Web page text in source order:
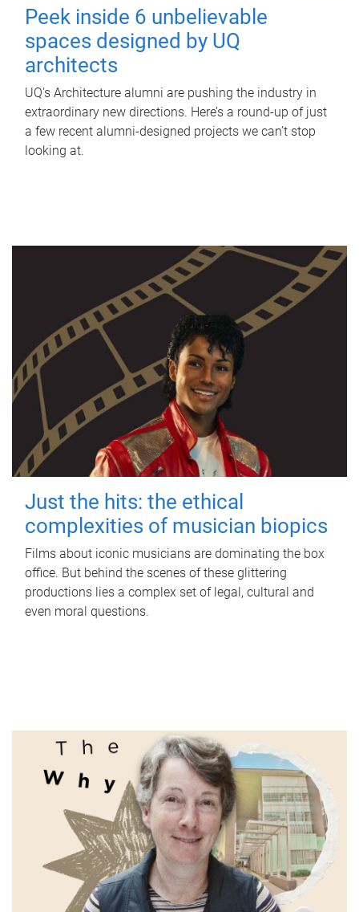
Peek inside 6 unbelievable
spaces designed by UQ
architects
UQ's Architecture alumni are pushing the industry in
extraordinary new directions. Here’s a round-up of just
a few recent alumni-designed projects we can’t stop
looking at.
Just the hits: the ethical
complexities of musician biopics
Films about iconic musicians are dominating the box
office. But behind the scenes of these glittering
productions lies a complex set of legal, cultural and
even moral questions.